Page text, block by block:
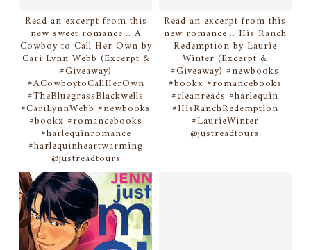
Read an excerpt from this
new sweet romance... A
Cowboy to Call Her Own by
Cari Lynn Webb (Excerpt &
#Giveaway)
#ACowboytoCallHerOwn
#TheBluegrassBlackwells
#CariLynnWebb #newbooks
#bookx #romancebooks
#harlequinromance
#harlequinheartwarming
@justreadtours
Read an excerpt from this
new romance... His Ranch
Redemption by Laurie
Winter (Excerpt &
#Giveaway) #newbooks
#bookx #romancebooks
#cleanreads #harlequin
#HisRanchRedemption
#LaurieWinter
@justreadtours